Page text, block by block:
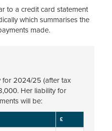
to a credit card statement
which summarises the
made.
for 2024/25 (after tax
Her liability for
will be:
£